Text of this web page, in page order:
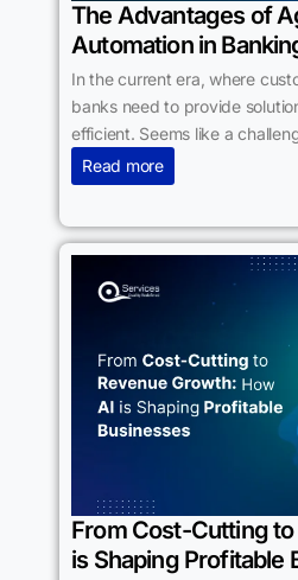
The Advantages of
Automation in
In the current era, where
banks need to provide
efficient. Seems like a
Read more
From Cost-Cutting
is Shaping Profitable